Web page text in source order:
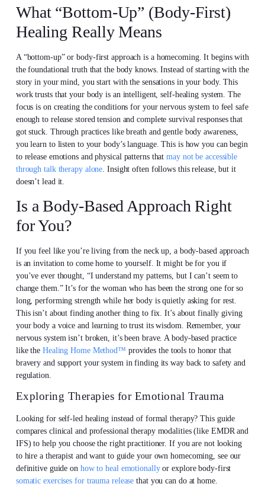
What “Bottom-Up” (Body-First)
Healing Really Means
A “bottom-up” or body-first approach is a homecoming. It begins with
the foundational truth that the body knows. Instead of starting with the
story in your mind, you start with the sensations in your body. This
work trusts that your body is an intelligent, self-healing system. The
focus is on creating the conditions for your nervous system to feel safe
enough to release stored tension and complete survival responses that
got stuck. Through practices like breath and gentle body awareness,
you learn to listen to your body’s language. This is how you can begin
to release emotions and physical patterns thatmay not be accessible
through talk therapy alone . Insight often follows this release, but it
doesn’t lead it.
Is a Body-Based Approach Right
for You?
If you feel like you’re living from the neck up, a body-based approach
is an invitation to come home to yourself. It might be for you if
you’ve ever thought, “I understand my patterns, but I can’t seem to
change them.” It’s for the woman who has been the strong one for so
long, performing strength while her body is quietly asking for rest.
This isn’t about finding another thing to fix. It’s about finally giving
your body a voice and learning to trust its wisdom. Remember, your
nervous system isn’t broken, it’s been brave. A body-based practice
like the Healing Home Method™ provides the tools to honor that
bravery and support your system in finding its way back to safety and
regulation.
Exploring Therapies for Emotional Trauma
Looking for self-led healing instead of formal therapy? This guide
compares clinical and professional therapy modalities (like EMDR and
IFS) to help you choose the right practitioner. If you are not looking
to hire a therapist and want to guide your own homecoming, see our
definitive guide on how to heal emotionallyor explore body-first
somatic exercises for trauma release that you can do at home.